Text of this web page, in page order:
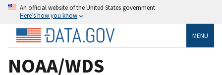
An official website of the United States government
Here’s how you know
MENU
NOAA/WDS